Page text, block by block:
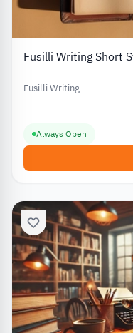
Fusilli Writing Short
Fusilli Writing
Always Open